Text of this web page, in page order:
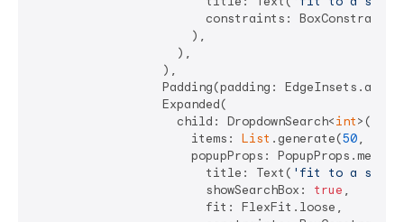
constraints:
                      ),
                    ),
                  ),
                  Padding(padding: EdgeInsets.all(
                  Expanded(
                    child: DropdownSearch<
int>(
                      items:
List .generate(50, (i)
                      popupProps: PopupProps.menu(
                        title: Text(
'fit to a
                        showSearchBox:
true ,
                        fit: FlexFit.loose,